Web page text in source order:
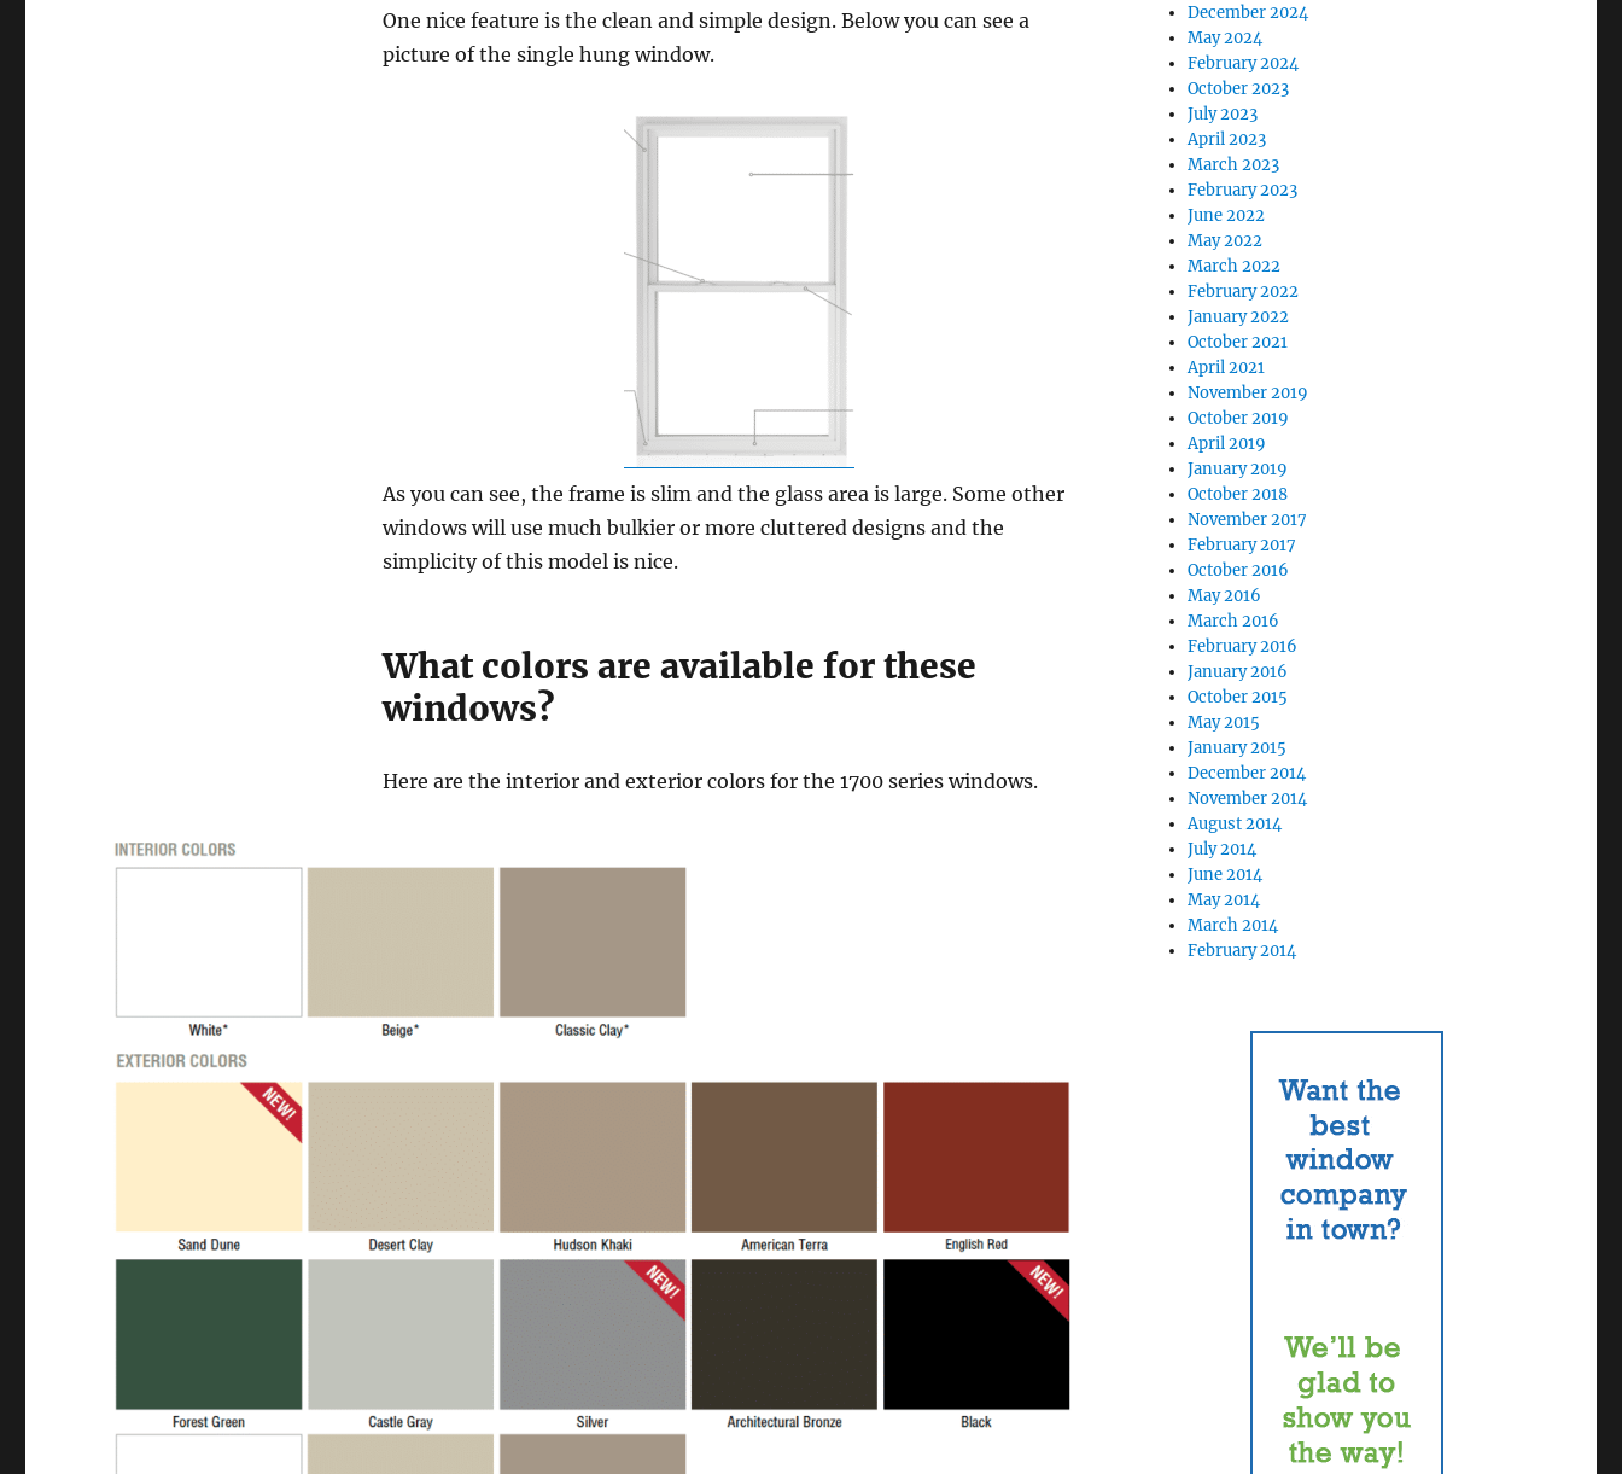
One nice feature is the clean and simple design. Below you can see a
picture of the single hung window.
As you can see, the frame is slim and the glass area is large. Some other
windows will use much bulkier or more cluttered designs and the
simplicity of this model is nice.
What colors are available for these
windows?
Here are the interior and exterior colors for the 1700 series windows.
December 2024
May 2024
February 2024
October 2023
July 2023
April 2023
March 2023
February 2023
June 2022
May 2022
March 2022
February 2022
January 2022
October 2021
April 2021
November 2019
October 2019
April 2019
January 2019
October 2018
November 2017
February 2017
October 2016
May 2016
March 2016
February 2016
January 2016
October 2015
May 2015
January 2015
December 2014
November 2014
August 2014
July 2014
June 2014
May 2014
March 2014
February 2014